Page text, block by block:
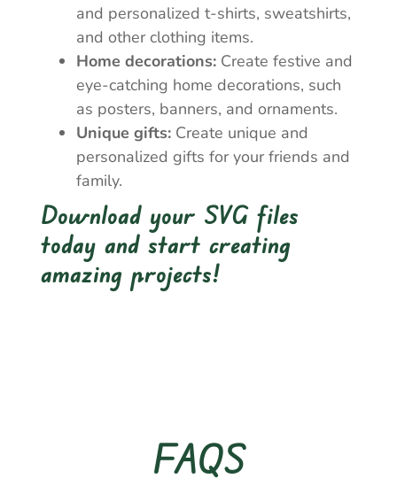
and personalized t-shirts, sweatshirts,
and other clothing items.
Home decorations: Create festive and
eye-catching home decorations, such
as posters, banners, and ornaments.
Unique gifts: Create unique and
personalized gifts for your friends and
family.
Download your SVG files
today and start creating
amazing projects!
FAQS